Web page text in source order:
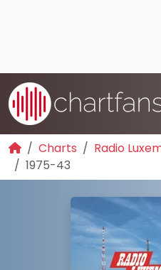
Charts
Radio
1975-43